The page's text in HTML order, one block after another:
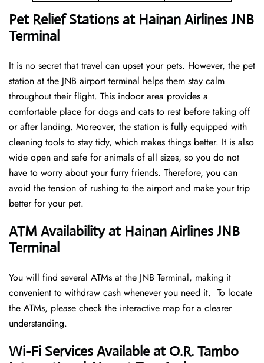
Pet Relief Stations at Hainan Airlines JNB
Terminal
It is no secret that travel can upset your pets. However, the pet
station at the JNB airport terminal helps them stay calm
throughout their flight. This indoor area provides a
comfortable place for dogs and cats to rest before taking off
or after landing. Moreover, the station is fully equipped with
cleaning tools to stay tidy, which makes things better. It is also
wide open and safe for animals of all sizes, so you do not
have to worry about your furry friends. Therefore, you can
avoid the tension of rushing to the airport and make your trip
better for your pet.
ATM Availability at Hainan Airlines JNB
Terminal
You will find several ATMs at the JNB Terminal, making it
convenient to withdraw cash whenever you need it. To locate
the ATMs, please check the interactive map for a clearer
understanding.
Wi-Fi Services Available at O.R. Tambo